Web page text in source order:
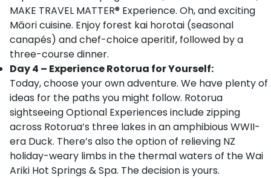
MAKE TRAVEL MATTER® Experience. Oh, and exciting
Māori cuisine. Enjoy forest kai horotai (seasonal
canapés) and chef-choice aperitif, followed by a
three-course dinner.
Day 4 – Experience Rotorua for Yourself:
Today, choose your own adventure. We have plenty of
ideas for the paths you might follow. Rotorua
sightseeing Optional Experiences include zipping
across Rotorua’s three lakes in an amphibious WWII-
era Duck. There’s also the option of relieving NZ
holiday-weary limbs in the thermal waters of the Wai
Ariki Hot Springs & Spa. The decision is yours.